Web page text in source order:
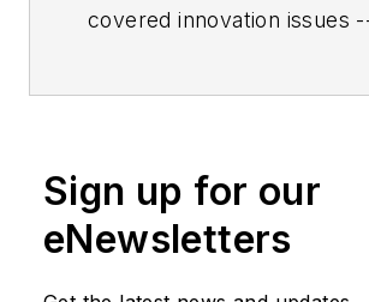
covered innovation issues
the most successful
and executives in the world
transportation
Sign up for our
eNewsletters